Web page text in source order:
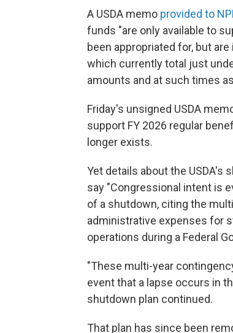
A USDA memo provided to
funds "are only available to
been appropriated for, but
which currently total just
amounts and at such times
Friday's unsigned USDA
support FY 2026 regular
longer exists.
Yet details about the USDA's
say "Congressional intent is
of a shutdown, citing the
administrative expenses for
operations during a Federal
"These multi-year
event that a lapse occurs in
shutdown plan continued.
That plan has since been